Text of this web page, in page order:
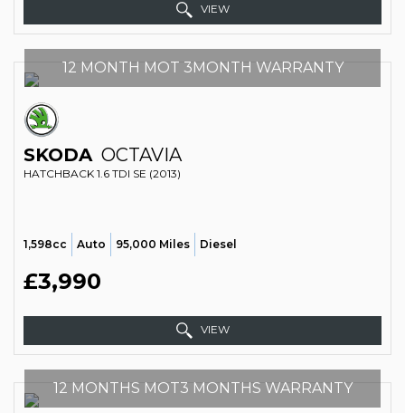
VIEW
12 MONTH MOT 3MONTH WARRANTY
SKODA OCTAVIA
HATCHBACK 1.6 TDI SE (2013)
1,598cc Auto 95,000 Miles Diesel
£3,990
VIEW
12 MONTHS MOT3 MONTHS WARRANTY